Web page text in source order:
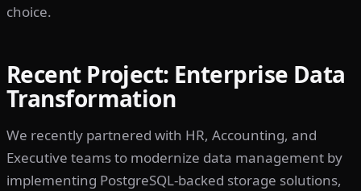
choice.
Recent Project: Enterprise Data
Transformation
We recently partnered with HR, Accounting, and
Executive teams to modernize data management by
implementing PostgreSQL-backed storage solutions,